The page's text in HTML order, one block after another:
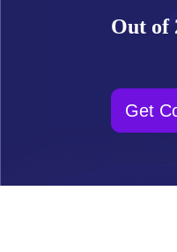
Out of
Get